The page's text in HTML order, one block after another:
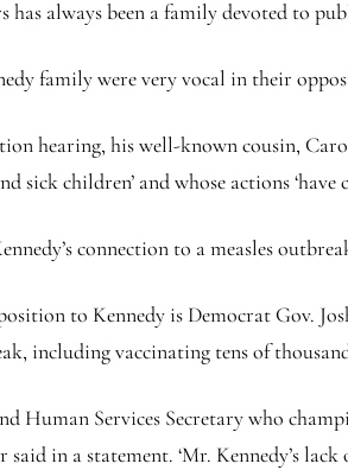
has always been a family devoted to
family were very vocal in their
hearing, his well-known cousin,
sick children’ and whose actions ‘have
connection to a measles
to Kennedy is Democrat Gov.
including vaccinating tens of
Human Services Secretary who
said in a statement. ‘Mr. Kennedy’s